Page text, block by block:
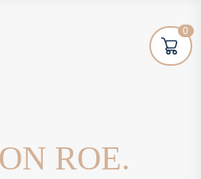
ROE.
0